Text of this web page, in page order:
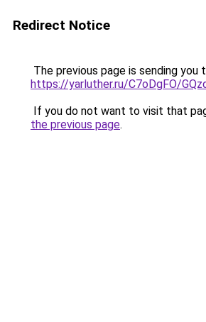
Redirect Notice
The previous page is sending you
https://yarluther.ru/C7oDgFO/
If you do not want to visit that
the previous page.